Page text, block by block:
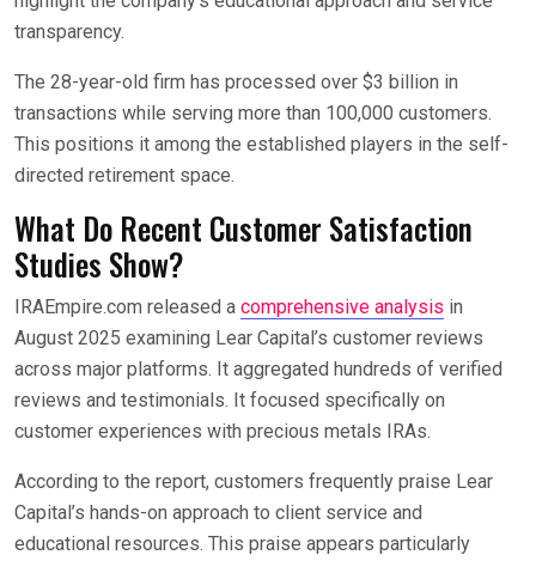
transparency.
The 28-year-old firm has processed over $3 billion in
transactions while serving more than 100,000 customers.
This positions it among the established players in the self-
directed retirement space.
What Do Recent Customer Satisfaction
Studies Show?
IRAEmpire.com released a comprehensive analysis in
August 2025 examining Lear Capital’s customer reviews
across major platforms. It aggregated hundreds of verified
reviews and testimonials. It focused specifically on
customer experiences with precious metals IRAs.
According to the report, customers frequently praise Lear
Capital’s hands-on approach to client service and
educational resources. This praise appears particularly